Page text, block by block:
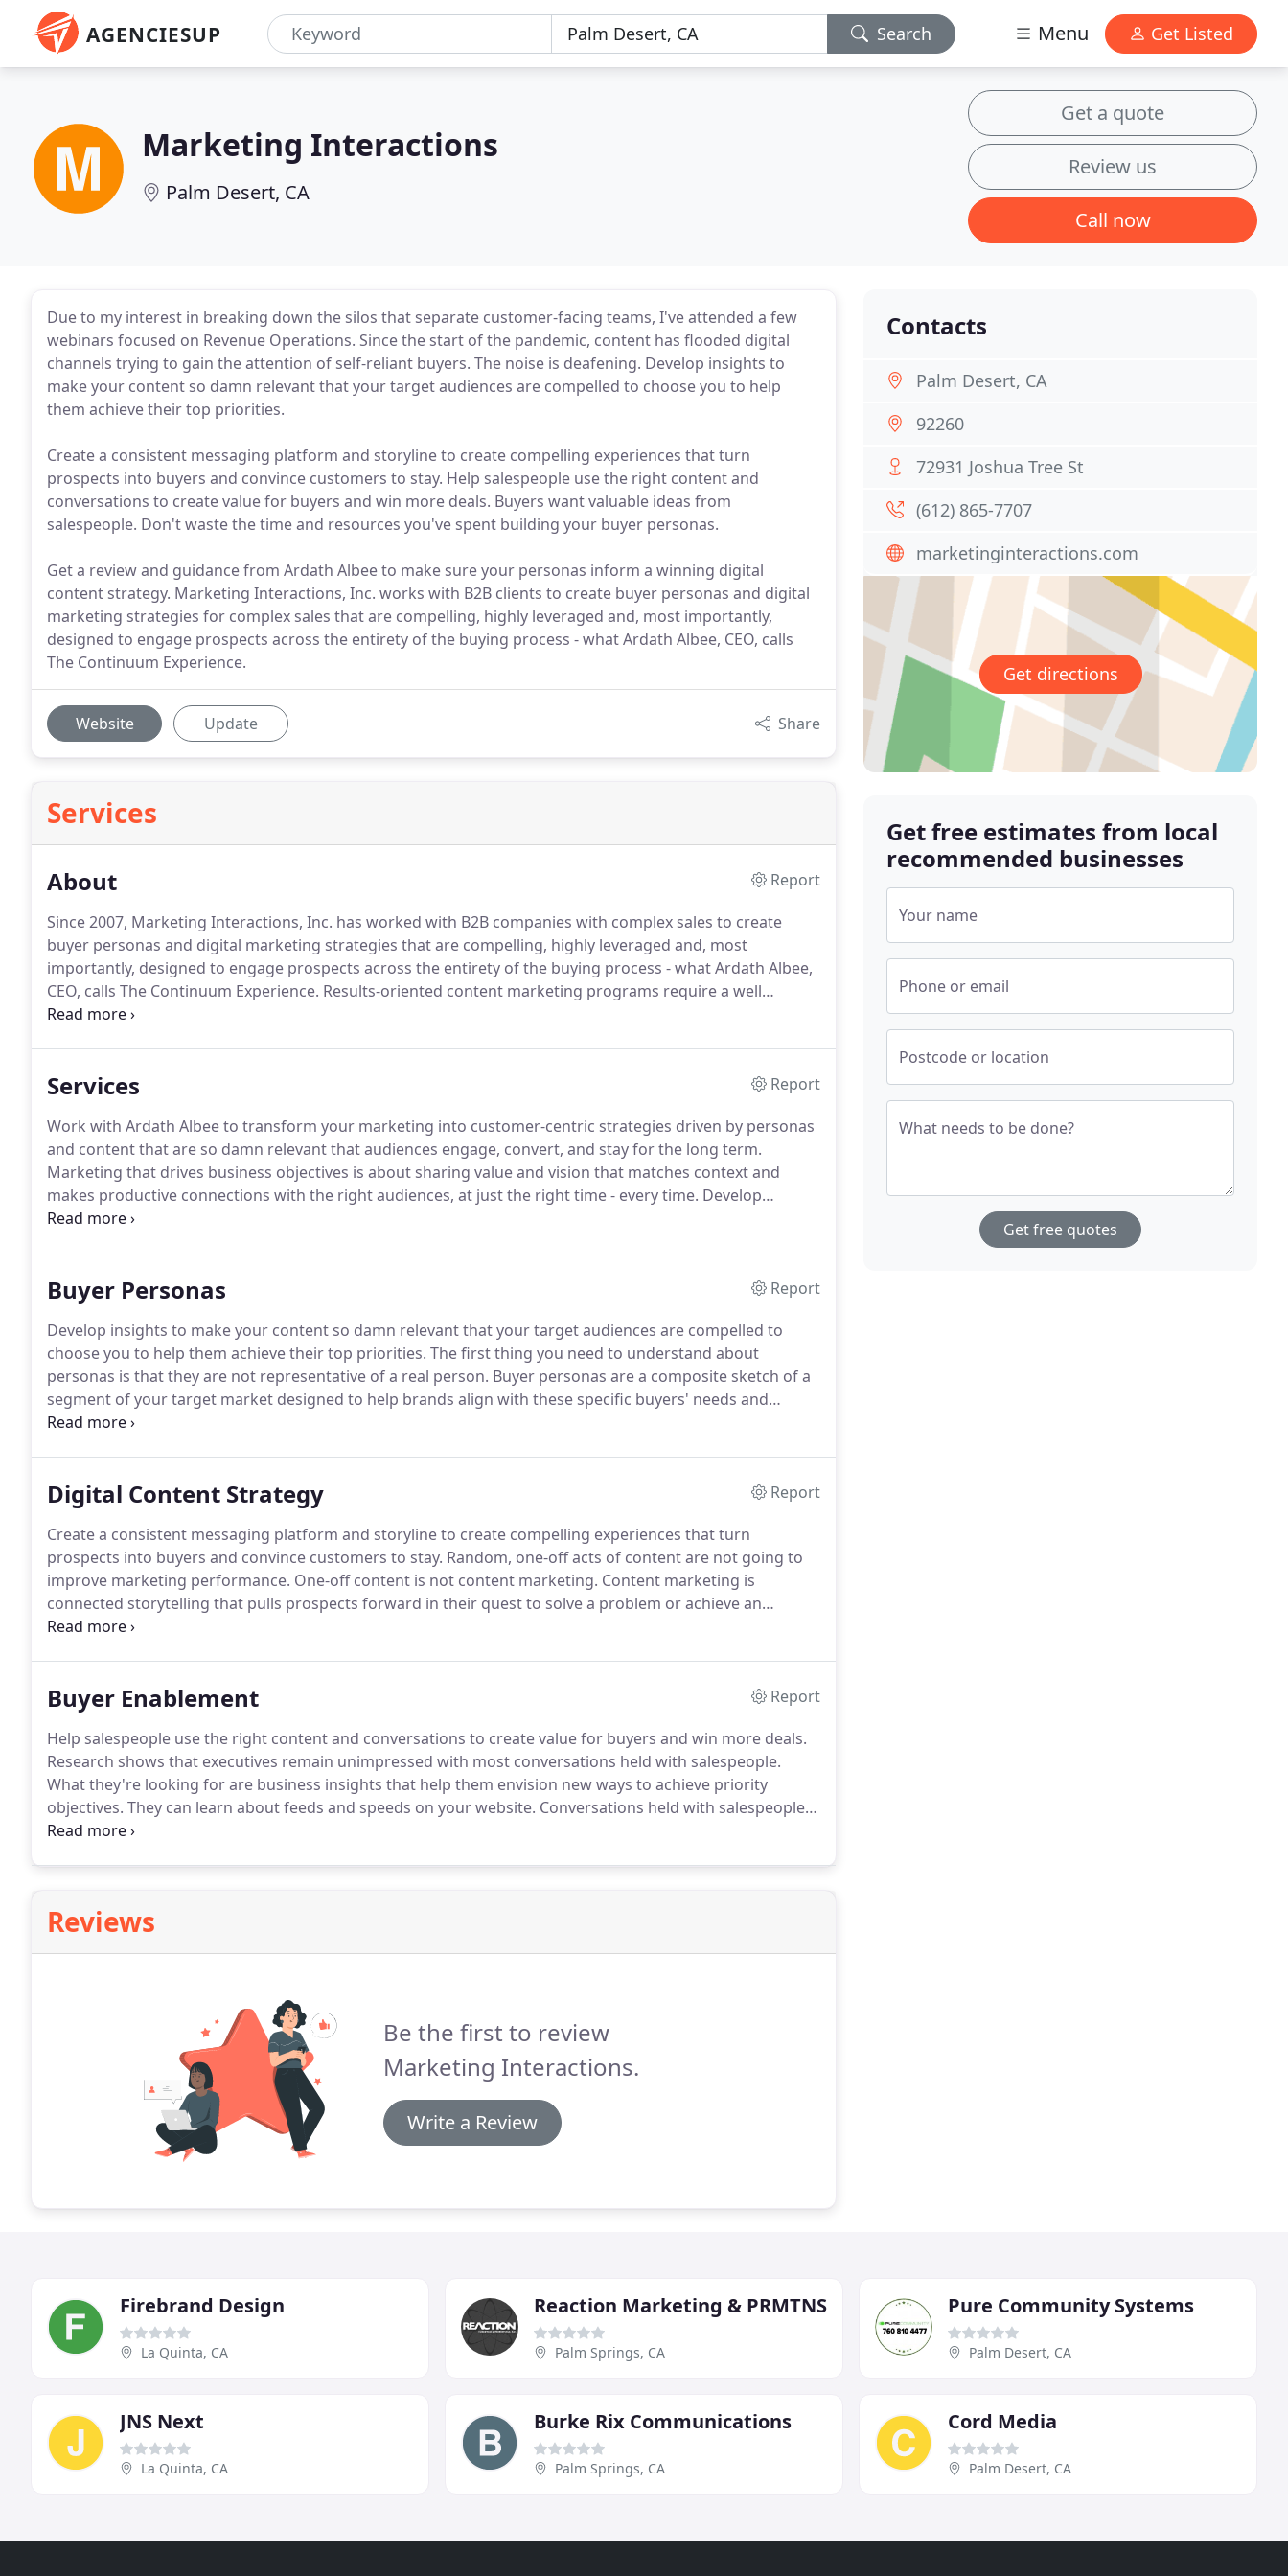
AGENCIESUP Search Menu Get Listed
Marketing Interactions
Palm Desert, CA
Get a quote
Review us
Call now
Due to my interest in breaking down the silos that separate customer-facing teams, I've attended a few
webinars focused on Revenue Operations. Since the start of the pandemic, content has flooded digital
channels trying to gain the attention of self-reliant buyers. The noise is deafening. Develop insights to
make your content so damn relevant that your target audiences are compelled to choose you to help
them achieve their top priorities.
Create a consistent messaging platform and storyline to create compelling experiences that turn
prospects into buyers and convince customers to stay. Help salespeople use the right content and
conversations to create value for buyers and win more deals. Buyers want valuable ideas from
salespeople. Don't waste the time and resources you've spent building your buyer personas.
Get a review and guidance from Ardath Albee to make sure your personas inform a winning digital
content strategy. Marketing Interactions, Inc. works with B2B clients to create buyer personas and digital
marketing strategies for complex sales that are compelling, highly leveraged and, most importantly,
designed to engage prospects across the entirety of the buying process - what Ardath Albee, CEO, calls
The Continuum Experience.
Website Update Share
Services
About
Report
Since 2007, Marketing Interactions, Inc. has worked with B2B companies with complex sales to create
buyer personas and digital marketing strategies that are compelling, highly leveraged and, most
importantly, designed to engage prospects across the entirety of the buying process - what Ardath Albee,
CEO, calls The Continuum Experience. Results-oriented content marketing programs require a well
designed and executed digital marketing strategy.
Services
Report
Work with Ardath Albee to transform your marketing into customer-centric strategies driven by personas
and content that are so damn relevant that audiences engage, convert, and stay for the long term.
Marketing that drives business objectives is about sharing value and vision that matches context and
makes productive connections with the right audiences, at just the right time - every time. Develop
insights to make your content so damn relevant that your target audiences are compelled to choose you
Buyer Personas
Report
Develop insights to make your content so damn relevant that your target audiences are compelled to
choose you to help them achieve their top priorities. The first thing you need to understand about
personas is that they are not representative of a real person. Buyer personas are a composite sketch of a
segment of your target market designed to help brands align with these specific buyers' needs and
priorities to build engagement that results in a profitable relationship.
Digital Content Strategy
Report
Create a consistent messaging platform and storyline to create compelling experiences that turn
prospects into buyers and convince customers to stay. Random, one-off acts of content are not going to
improve marketing performance. One-off content is not content marketing. Content marketing is
connected storytelling that pulls prospects forward in their quest to solve a problem or achieve an
objective.In B2B complex sales, content marketing takes a concerted effort.
Buyer Enablement
Report
Help salespeople use the right content and conversations to create value for buyers and win more deals.
Research shows that executives remain unimpressed with most conversations held with salespeople.
What they're looking for are business insights that help them envision new ways to achieve priority
objectives. They can learn about feeds and speeds on your website. Conversations held with salespeople
should provide them access to expertise and meaning that they can't get from the vendor down the
Reviews
Be the first to review
Marketing Interactions.
Write a Review
Contacts
Palm Desert, CA
92260
72931 Joshua Tree St
(612) 865-7707
marketinginteractions.com
Get directions
Get free estimates from local
recommended businesses
Your name
Phone or email
Postcode or location
What needs to be done?
Get free quotes
Firebrand Design
La Quinta, CA
Reaction Marketing & PRMTNS
Palm Springs, CA
Pure Community Systems
Palm Desert, CA
JNS Next
La Quinta, CA
Burke Rix Communications
Palm Springs, CA
Cord Media
Palm Desert, CA